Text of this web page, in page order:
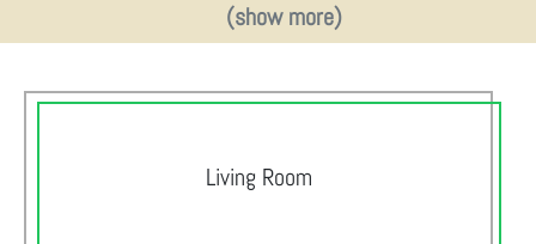
(show more)
Living Room